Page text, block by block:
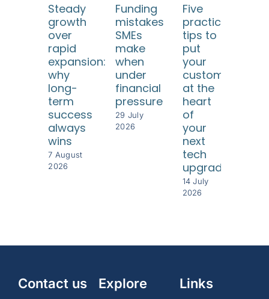
Steady
growth
over
rapid
expansion:
why
long-
term
success
always
wins
7 August
2026
Funding
mistakes
SMEs
make
when
under
financial
pressure
29 July
2026
Five
practical
tips to
put
your
customers
at the
heart
of
your
next
tech
upgrade
14 July
2026
Contact us Explore Links